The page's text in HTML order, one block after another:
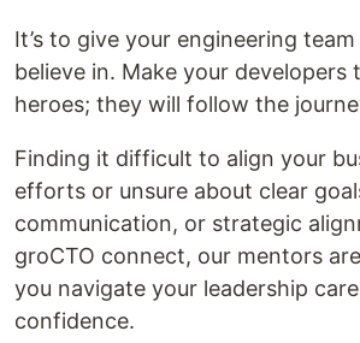
It’s to give your engineering
believe in. Make your developers
heroes; they will follow the
Finding it difficult to align your
efforts or unsure about clear
communication, or strategic
groCTO connect, our mentors
you navigate your leadership
confidence.